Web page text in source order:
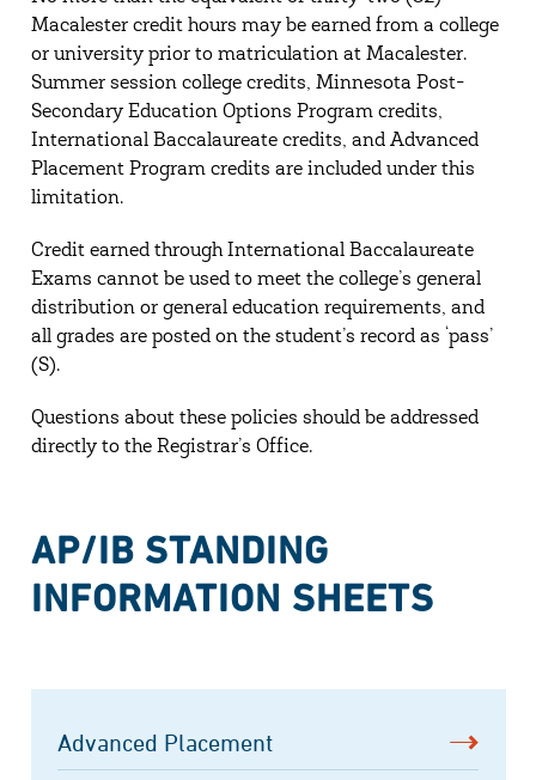
Macalester credit hours may be earned from a college
or university prior to matriculation at Macalester.
Summer session college credits, Minnesota Post-
Secondary Education Options Program credits,
International Baccalaureate credits, and Advanced
Placement Program credits are included under this
limitation.
Credit earned through International Baccalaureate
Exams cannot be used to meet the college’s general
distribution or general education requirements, and
all grades are posted on the student’s record as ‘pass’
(S).
Questions about these policies should be addressed
directly to the Registrar’s Office.
AP/IB STANDING
INFORMATION SHEETS
Advanced Placement